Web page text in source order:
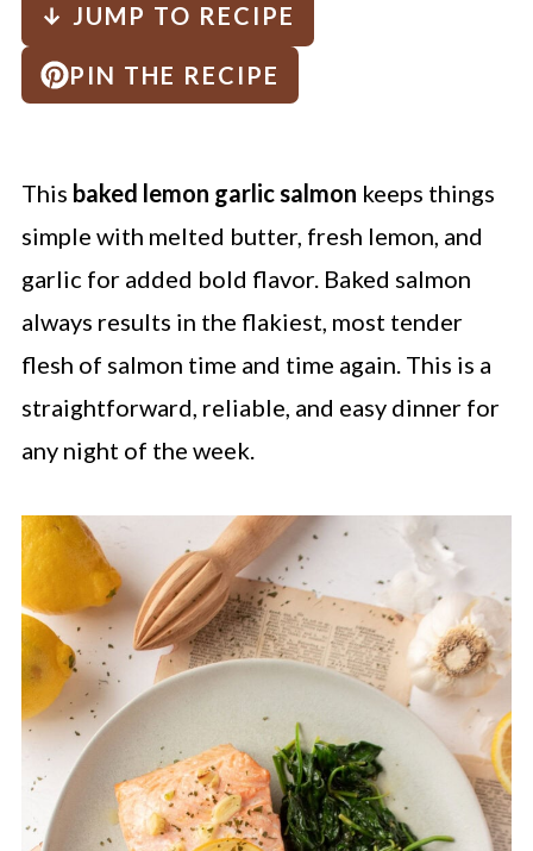
↓ JUMP TO RECIPE
PIN THE RECIPE
This baked lemon garlic salmon keeps things
simple with melted butter, fresh lemon, and
garlic for added bold flavor. Baked salmon
always results in the flakiest, most tender
flesh of salmon time and time again. This is a
straightforward, reliable, and easy dinner for
any night of the week.